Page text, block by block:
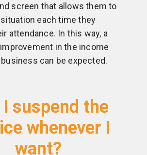
screen that allows them to
each time they
attendance. In this way, a
in the income
can be expected.
I suspend the
whenever I
want?